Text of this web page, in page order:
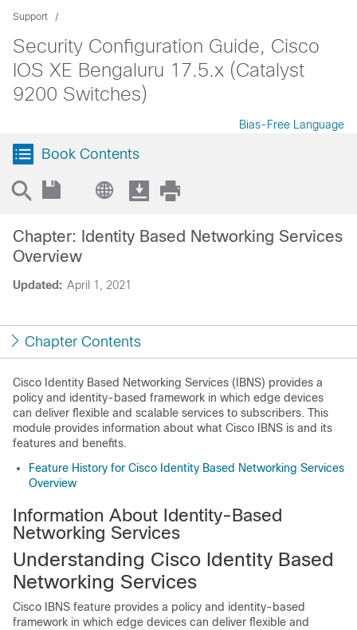
Support
Security Configuration Guide, Cisco
IOS XE Bengaluru 17.5.x (Catalyst
9200 Switches)
Bias-Free Language
Book Contents
Updated: April 1, 2021
Chapter: Identity Based Networking Services
Overview
Chapter Contents
Cisco Identity Based Networking Services (IBNS) provides a
policy and identity-based framework in which edge devices
can deliver flexible and scalable services to subscribers. This
module provides information about what Cisco IBNS is and its
features and benefits.
Feature History for Cisco Identity Based Networking Services
Overview
Information About Identity-Based
Networking Services
Understanding Cisco Identity Based
Networking Services
Cisco IBNS feature provides a policy and identity-based
framework in which edge devices can deliver flexible and